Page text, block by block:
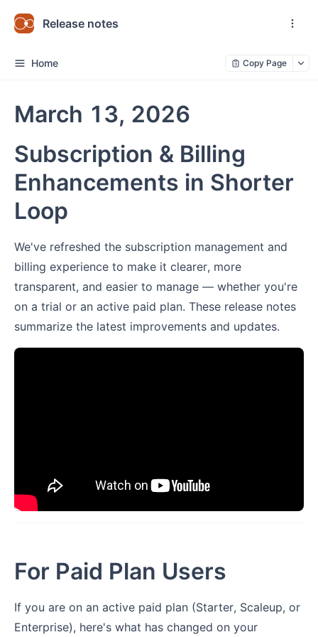
Release notes
Home Copy Page
March 13, 2026
Subscription & Billing
Enhancements in Shorter
Loop
We've refreshed the subscription management and
billing experience to make it clearer, more
transparent, and easier to manage — whether you're
on a trial or an active paid plan. These release notes
summarize the latest improvements and updates.
For Paid Plan Users
If you are on an active paid plan (Starter, Scaleup, or
Enterprise), here's what has changed on your